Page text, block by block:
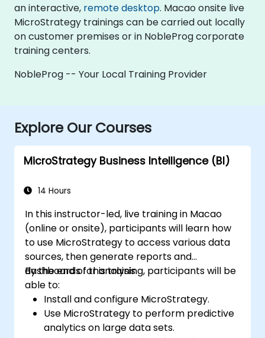
an interactive, remote desktop. Macao onsite live
MicroStrategy trainings can be carried out locally
on customer premises or in NobleProg corporate
training centers.
NobleProg -- Your Local Training Provider
Explore Our Courses
MicroStrategy Business Intelligence (BI)
14 Hours
In this instructor-led, live training in Macao
(online or onsite), participants will learn how
to use MicroStrategy to access various data
sources, then generate reports and
dashboards for analysis.
By the end of this training, participants will be
able to:
Install and configure MicroStrategy.
Use MicroStrategy to perform predictive
analytics on large data sets.